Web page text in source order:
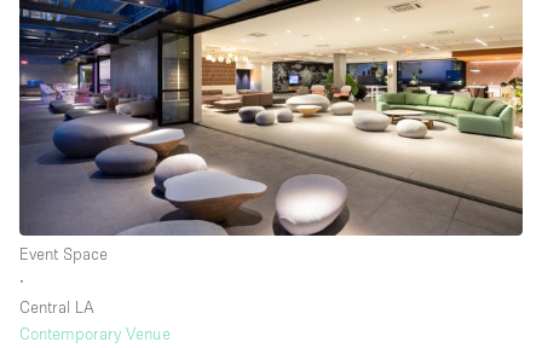
Event Space
∙
Central LA
Contemporary Venue